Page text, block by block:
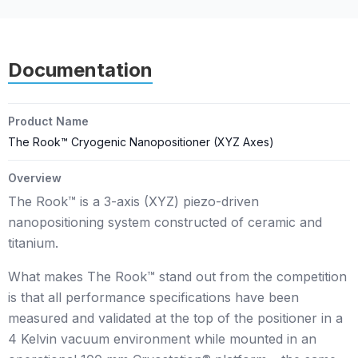
Documentation
Product Name
The Rook™ Cryogenic Nanopositioner (XYZ Axes)
Overview
The Rook™ is a 3-axis (XYZ) piezo-driven
nanopositioning system constructed of ceramic and
titanium.
What makes The Rook™ stand out from the competition
is that all performance specifications have been
measured and validated at the top of the positioner in a
4 Kelvin vacuum environment while mounted in an